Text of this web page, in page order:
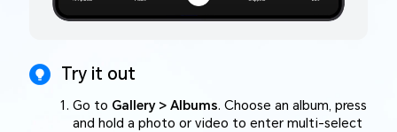
Try it out
Go to Gallery > Albums. Choose an album, press
and hold a photo or video to enter multi-select